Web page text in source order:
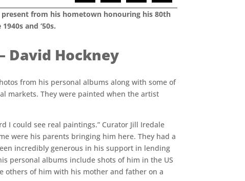
from his hometown honouring his 80th
and ‘50s.
David Hockney
from his personal albums along with some of
markets. They were painted when the artist
I could see real paintings.” Curator Jill Iredale
were his parents bringing him here. They had a
incredibly generous in his support in lending
personal albums include shots of him in the US
others of him with his mother and father on a